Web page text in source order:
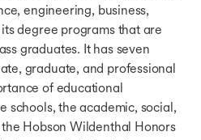
engineering, business,
degree programs that are
graduates. It has seven
graduate, and professional
of educational
schools, the academic, social,
Hobson Wildenthal Honors